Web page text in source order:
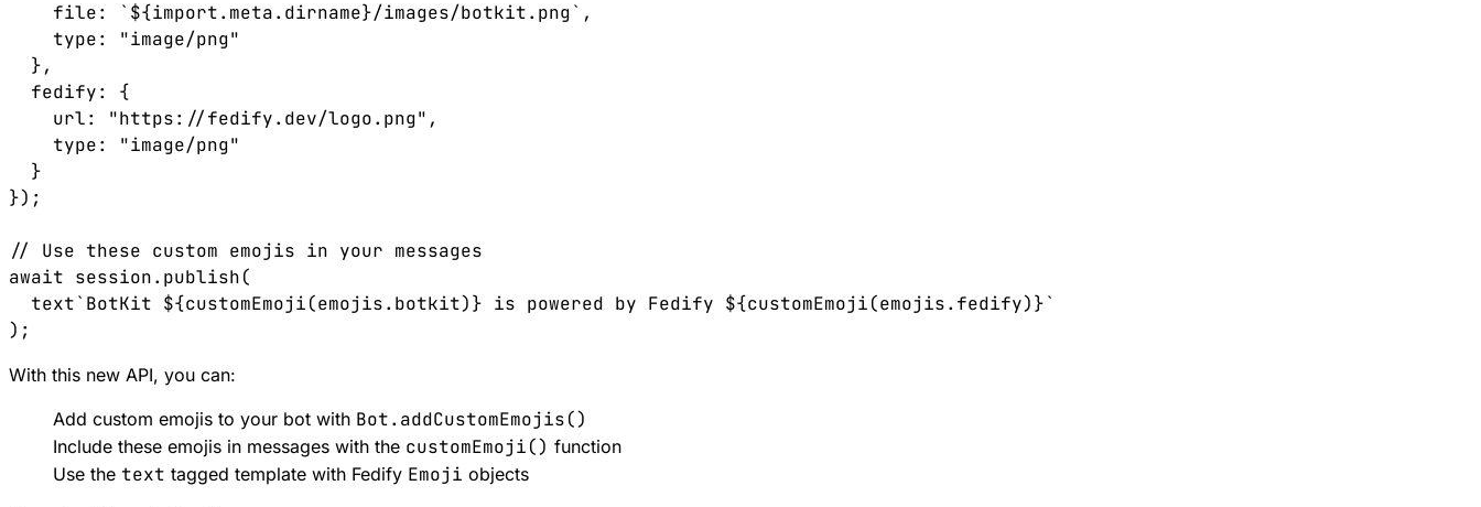
    file: `${import.meta.dirname}/images/botkit.png`,
    type: "image/png"
  },
  fedify: {
    url: "https://fedify.dev/logo.png",
    type: "image/png"
  }
});
// Use these custom emojis in your messages
await session.publish(
  text`BotKit ${customEmoji(emojis.botkit)} is powered by Fedify ${customEmoji(emojis.fedify)}`
With this new API, you can:
Add custom emojis to your bot with Bot.addCustomEmojis()
Include these emojis in messages with the customEmoji() function
Use the text tagged template with Fedify Emoji objects